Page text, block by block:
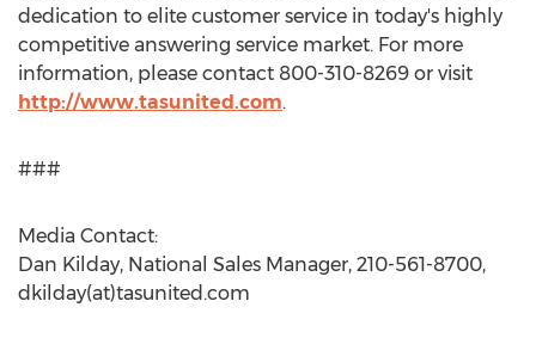
dedication to elite customer service in today's highly
competitive answering service market. For more
information, please contact 800-310-8269 or visit
http://www.tasunited.com.
###
Media Contact:
Dan Kilday, National Sales Manager, 210-561-8700,
dkilday(at)tasunited.com